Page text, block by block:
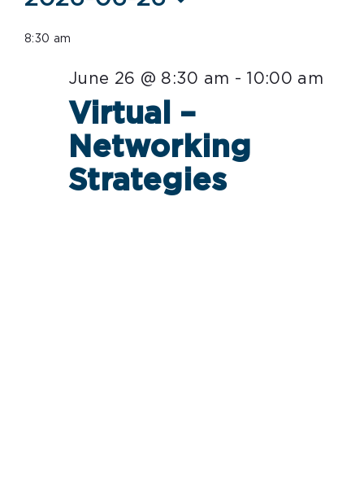
for
26,
2026
date.
8:30 am
Virtual –
Networking
Strategies
June 26 @ 8:30 am - 10:00 am